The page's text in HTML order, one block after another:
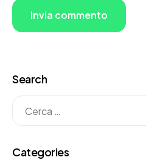
Search
Categories